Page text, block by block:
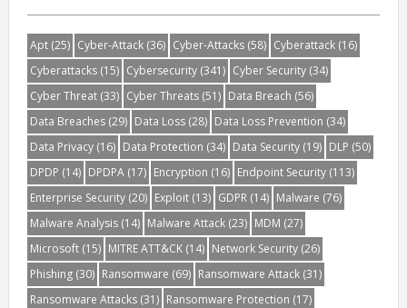
Apt(25) Cyber-Attack(36) Cyber-Attacks(58) Cyberattack(16)
Cyberattacks(15) Cybersecurity(341) Cyber Security(34)
Cyber Threat(33) Cyber Threats(51) Data Breach (56)
Data Breaches(29) Data Loss(28) Data Loss Prevention (34)
Data Privacy(16) Data Protection (34) Data Security(19) DLP (50)
DPDP (14) DPDPA(17) Encryption (16) Endpoint Security(113)
Enterprise Security(20) Exploit(13) GDPR(14) Malware (76)
Malware Analysis(14) Malware Attack(23) MDM (27)
Microsoft(15) MITRE ATT&CK(14) Network Security(26)
Phishing(30) Ransomware (69) Ransomware Attack(31)
Ransomware Attacks(31) Ransomware Protection (17)